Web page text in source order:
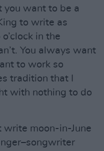
you want to be a
to write as
in the
You always want
to work so
tradition that I
with nothing to do
write moon-in-June